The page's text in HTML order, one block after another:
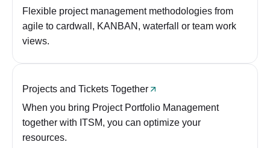
Flexible project management methodologies from
agile to cardwall, KANBAN, waterfall or team work
views.
Projects and Tickets Together
When you bring Project Portfolio Management
together with ITSM, you can optimize your
resources.